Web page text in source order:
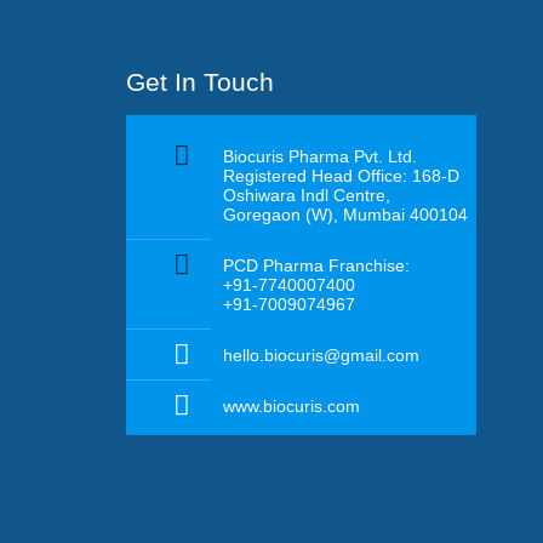
Get In Touch
Biocuris Pharma Pvt. Ltd.
Registered Head Office: 168-D
Oshiwara Indl Centre,
Goregaon (W), Mumbai 400104
PCD Pharma Franchise:
+91-7740007400
+91-7009074967
hello.biocuris@gmail.com
www.biocuris.com